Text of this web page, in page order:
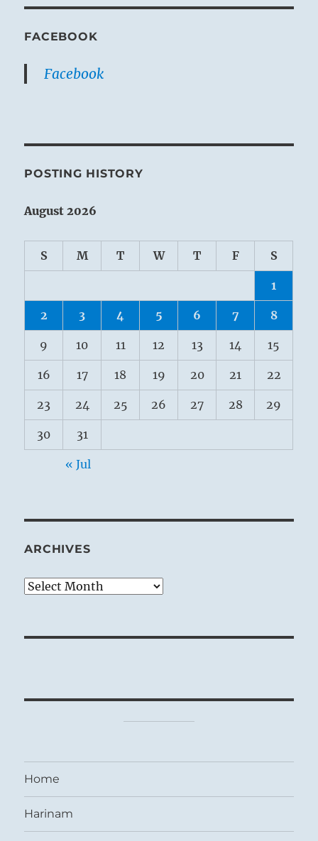
FACEBOOK
Facebook
POSTING HISTORY
August 2026
S M T W T F S
1
2 3 4 5 6 7 8
9 10 11 12 13 14 15
16 17 18 19 20 21 22
23 24 25 26 27 28 29
30 31
« Jul
ARCHIVES
Archives
Home
Harinam